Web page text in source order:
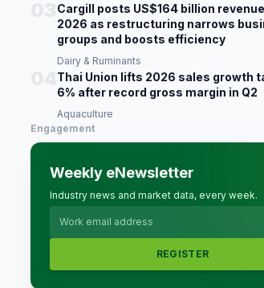
Cargill posts US$164 billion
2026 as restructuring narrows
groups and boosts efficiency
Dairy & Ruminants
Thai Union lifts 2026 sales growth
6% after record gross margin in Q2
Aquaculture
Engagement
Weekly eNewsletter
Industry news and market data, every week.
REGISTER